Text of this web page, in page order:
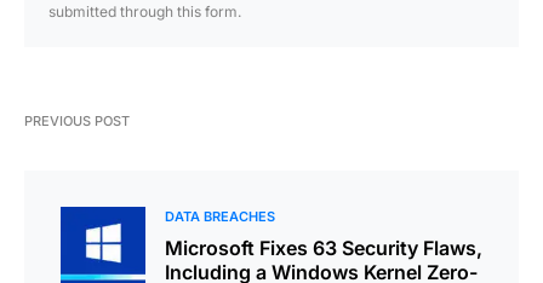
submitted through this form.
PREVIOUS POST
DATA BREACHES
Microsoft Fixes 63 Security Flaws,
Including a Windows Kernel Zero-